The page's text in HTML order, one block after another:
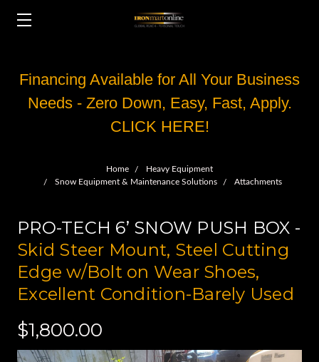
Financing Available for All Your Business
Needs - Zero Down, Easy, Fast, Apply.
CLICK HERE!
Home
Heavy Equipment
Snow Equipment & Maintenance Solutions
Attachments
PRO-TECH 6’ SNOW PUSH BOX -
Skid Steer Mount, Steel Cutting
Edge w/Bolt on Wear Shoes,
Excellent Condition-Barely Used
$1,800.00